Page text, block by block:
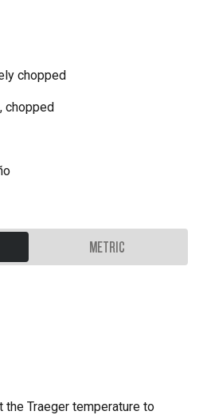
chopped
chopped
METRIC
the Traeger temperature to